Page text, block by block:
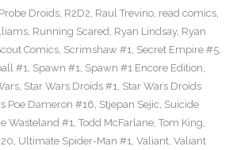
Probe Droids, R2D2, Raul Trevino, read comics,
, Running Scared, Ryan Lindsay, Ryan
Comics, Scrimshaw #1, Secret Empire #5,
#1, Spawn #1, Spawn #1 Encore Edition,
, Star Wars Droids #1, Star Wars Droids
Poe Dameron #16, Stjepan Sejic, Suicide
Wasteland #1, Todd McFarlane, Tom King,
, Ultimate Spider-Man #1, Valiant, Valiant